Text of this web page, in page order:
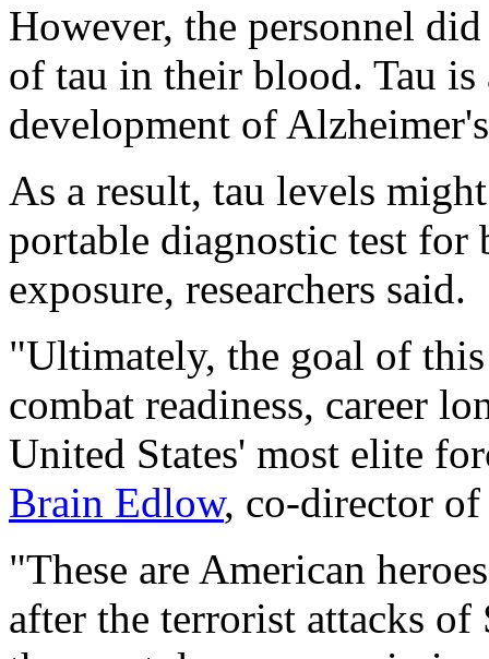
However, the personnel
of tau in their blood. Tau
development of
As a result, tau levels
portable diagnostic test
exposure, researchers said.
"Ultimately, the goal of this
combat readiness, career
United States' most elite
Brain Edlow, co-director of
"These are American
after the terrorist attacks